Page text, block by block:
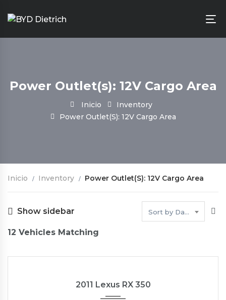
Power Outlet(s): 12V Cargo Area
Inicio
Inventory
Power Outlet(s): 12V Cargo Area
Inicio Inventory Power Outlet(s): 12V Cargo Area
Show sidebar Sort by Date
12 Vehicles Matching
2011 Lexus RX 350